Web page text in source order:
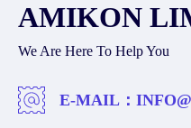
AMIKON
We Are Here To Help You
E-MAIL：